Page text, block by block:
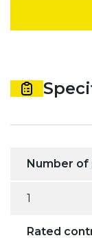
Number of
1
Rated